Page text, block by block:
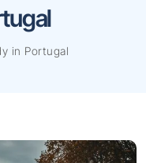
in Portugal